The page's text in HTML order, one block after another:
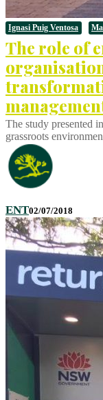
Ignasi Puig Ventosa
The role of
The study presented
grassroots
ENT02/07/2018